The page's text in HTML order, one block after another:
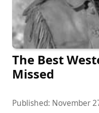
The Best
Missed
Published: November